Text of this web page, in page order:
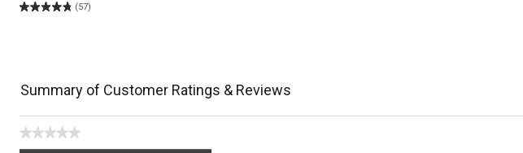
(57)
Summary of Customer Ratings & Reviews
★★★★★
No